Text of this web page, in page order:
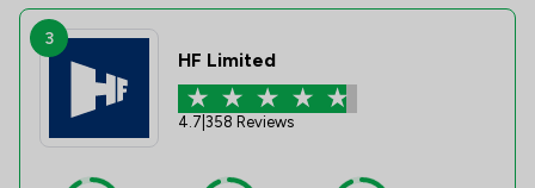
thoroughness of her advice and her willingness to keep me
informed of costs as the matter progressed. Overall, I was
pleased with the service provided and would recommend
Paula to anyone seeking advice on prenuptial agreements
and family law matters.
3
HF Limited
4.7 358 Reviews